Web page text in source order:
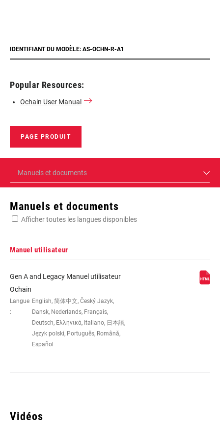
IDENTIFIANT DU MODÈLE: AS-OCHN-R-A1
Popular Resources:
Ochain User Manual
PAGE PRODUIT
Manuels et documents
Manuels et documents
Afficher toutes les langues disponibles
Manuel utilisateur
Gen A and Legacy Manuel utilisateur
Ochain
Langue
:
English, 简体中文, Český Jazyk,
Dansk, Nederlands, Français,
Deutsch, Ελληνικά, Italiano, 日本語,
Język polski, Português, Română,
Español
Vidéos